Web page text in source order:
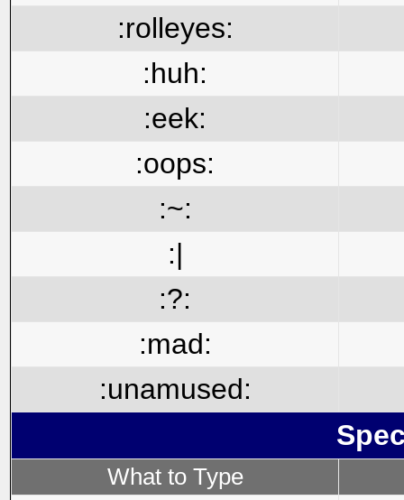
:rolleyes:
:huh:
:eek:
:oops:
:~:
:|
:?:
:mad:
:unamused:
What to Type